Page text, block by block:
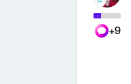
+9